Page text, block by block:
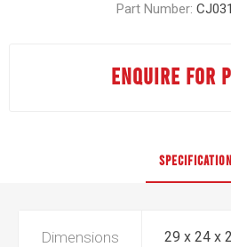
Part Number:
ENQUIRE FOR
Dimensions 29 x 24 x